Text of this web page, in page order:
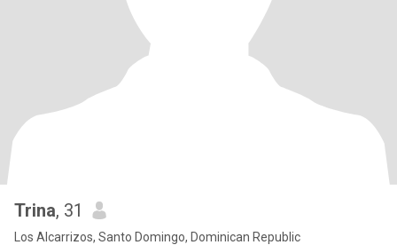
Trina, 31
Los Alcarrizos, Santo Domingo, Dominican Republic